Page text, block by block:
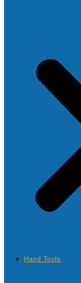
Hand Tools